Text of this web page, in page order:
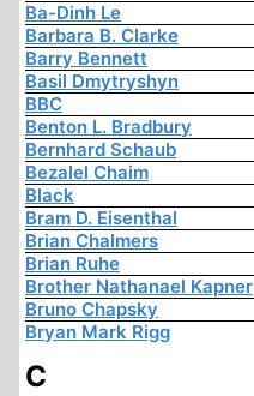
Ba-Dinh Le
Barbara B. Clarke
Barry Bennett
Basil Dmytryshyn
BBC
Benton L. Bradbury
Bernhard Schaub
Bezalel Chaim
Black
Bram D. Eisenthal
Brian Chalmers
Brian Ruhe
Brother Nathanael Kapner
Bruno Chapsky
Bryan Mark Rigg
C